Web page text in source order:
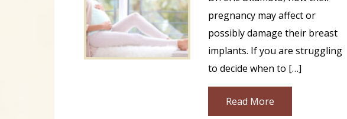
pregnancy may affect or
possibly damage their breast
implants. If you are struggling
to decide when to […]
Read More